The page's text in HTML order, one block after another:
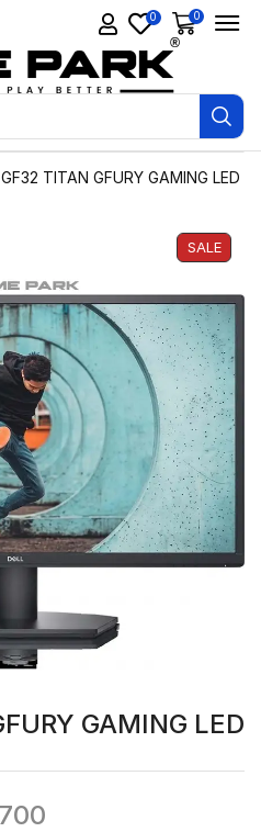
0 0
TITAN GFURY GAMING LED
SALE
GAMING LED